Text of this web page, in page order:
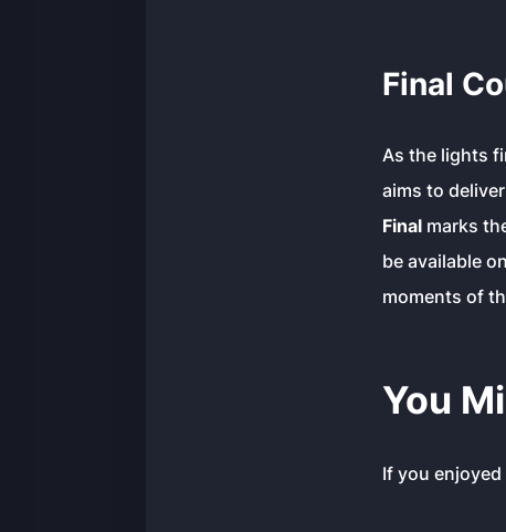
Final
As the lights
aims to
Final marks
be available
moments of
You
If you